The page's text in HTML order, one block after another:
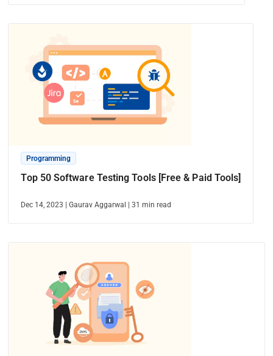
Programming
Top 50 Software Testing Tools [Free & Paid Tools]
Dec 14, 2023 |Gaurav Aggarwal |31 min read